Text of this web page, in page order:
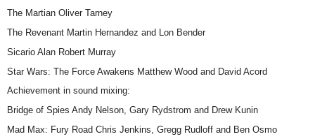
The Martian Oliver Tarney
The Revenant Martin Hernandez and Lon Bender
Sicario Alan Robert Murray
Star Wars: The Force Awakens Matthew Wood and David Acord
Achievement in sound mixing:
Bridge of Spies Andy Nelson, Gary Rydstrom and Drew Kunin
Mad Max: Fury Road Chris Jenkins, Gregg Rudloff and Ben Osmo